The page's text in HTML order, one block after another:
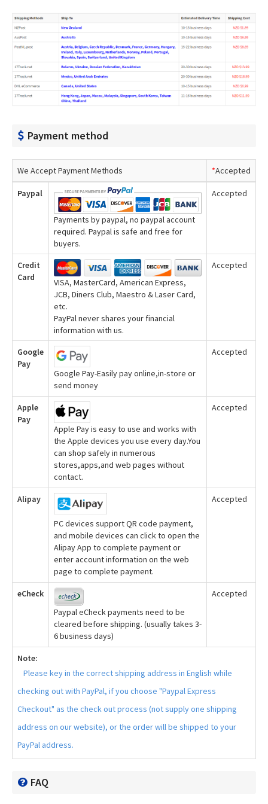
Payment method
We Accept Payment Methods *Accepted
Paypal
Payments by paypal, no paypal account
required. Paypal is safe and free for
buyers.
Accepted
Credit
Card
VISA, MasterCard, American Express,
JCB, Diners Club, Maestro & Laser Card,
etc.
PayPal never shares your financial
information with us.
Accepted
Google
Pay
Google Pay-Easily pay online,in-store or
send money
Accepted
Apple
Pay
Apple Pay is easy to use and works with
the Apple devices you use every day.You
can shop safely in numerous
stores,apps,and web pages without
contact.
Accepted
Alipay
PC devices support QR code payment,
and mobile devices can click to open the
Alipay App to complete payment or
enter account information on the web
page to complete payment.
Accepted
eCheck
Paypal eCheck payments need to be
cleared before shipping. (usually takes 3-
6 business days)
Accepted
Note:
Please key in the correct shipping address in English while
checking out with PayPal, if you choose "Paypal Express
Checkout" as the check out process (not supply one shipping
address on our website), or the order will be shipped to your
PayPal address.
FAQ